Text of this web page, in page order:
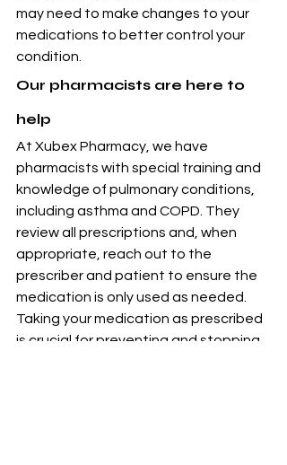
may need to make changes to your
medications to better control your
condition.
Our pharmacists are here to
help
At Xubex Pharmacy, we have
pharmacists with special training and
knowledge of pulmonary conditions,
including asthma and COPD. They
review all prescriptions and, when
appropriate, reach out to the
prescriber and patient to ensure the
medication is only used as needed.
Taking your medication as prescribed
is crucial for preventing and stopping